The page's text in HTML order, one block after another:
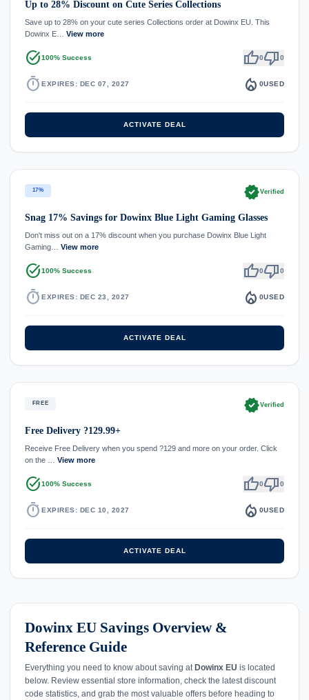
Up to 28% Discount on Cute Series Collections
Save up to 28% on your cute series Collections order at Dowinx EU. This
Dowinx E… View more
task_alt100% Success thumb_up0thumb_down0
timer EXPIRES: DEC 07, 2027 local_fire_department 0USED
ACTIVATE DEAL
17% verifiedVerified
Snag 17% Savings for Dowinx Blue Light Gaming Glasses
Don't miss out on a 17% discount when you purchase Dowinx Blue Light
Gaming… View more
task_alt100% Success thumb_up0thumb_down0
timer EXPIRES: DEC 23, 2027 local_fire_department 0USED
ACTIVATE DEAL
FREE verifiedVerified
Free Delivery ?129.99+
Receive Free Delivery when you spend ?129 and more on your order. Click
on the … View more
task_alt100% Success thumb_up0thumb_down0
timer EXPIRES: DEC 10, 2027 local_fire_department 0USED
ACTIVATE DEAL
Dowinx EU Savings Overview &
Reference Guide
Everything you need to know about saving at Dowinx EU is located
below. Review essential store information, check the latest discount
code statistics, and grab the most valuable offers before heading to